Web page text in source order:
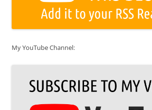
My YouTube Channel: